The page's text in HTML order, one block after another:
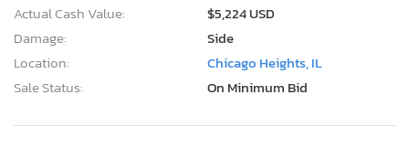
Actual Cash Value:
$5,224 USD
Damage:
Side
Location:
Chicago Heights, IL
Sale Status:
On Minimum Bid